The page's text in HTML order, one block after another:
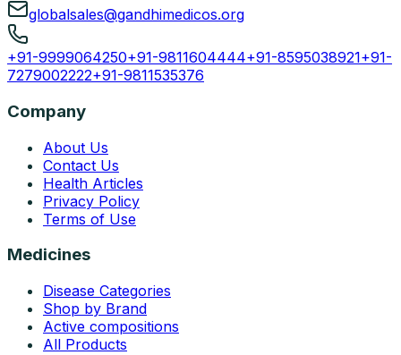
globalsales@gandhimedicos.org
+91-9999064250+91-9811604444+91-8595038921+91-
7279002222+91-9811535376
Company
About Us
Contact Us
Health Articles
Privacy Policy
Terms of Use
Medicines
Disease Categories
Shop by Brand
Active compositions
All Products